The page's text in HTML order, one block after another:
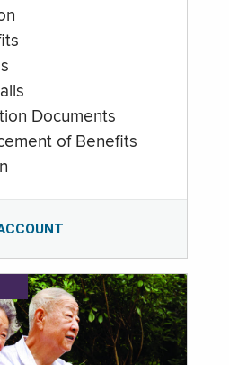
Documents
of Benefits